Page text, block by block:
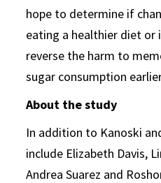
hope to determine if
eating a healthier diet or
reverse the harm to
sugar consumption
About the study
In addition to Kanoski
include Elizabeth Davis,
Andrea Suarez and